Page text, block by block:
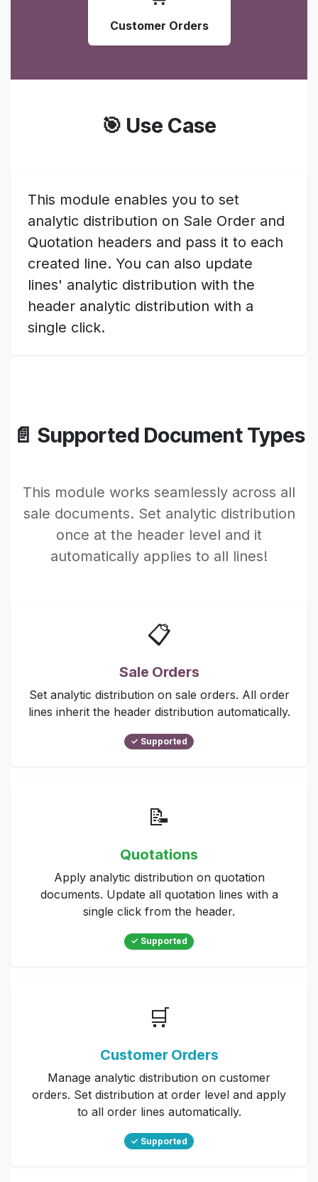
Customer Orders
🎯 Use Case
This module enables you to set
analytic distribution on Sale Order and
Quotation headers and pass it to each
created line. You can also update
lines' analytic distribution with the
header analytic distribution with a
single click.
📄 Supported Document Types
This module works seamlessly across all
sale documents. Set analytic distribution
once at the header level and it
automatically applies to all lines!
📋
Sale Orders
Set analytic distribution on sale orders. All order
lines inherit the header distribution automatically.
✓ Supported
📝
Quotations
Apply analytic distribution on quotation
documents. Update all quotation lines with a
single click from the header.
✓ Supported
🛒
Customer Orders
Manage analytic distribution on customer
orders. Set distribution at order level and apply
to all order lines automatically.
✓ Supported